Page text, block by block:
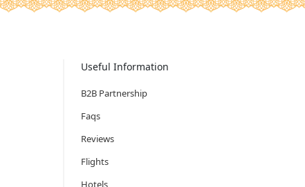
Useful Information
B2B Partnership
Faqs
Reviews
Flights
Hotels